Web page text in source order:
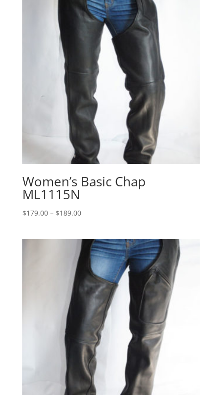
Women’s Basic Chap
ML1115N
$179.00 – $189.00Price
through
$189.00